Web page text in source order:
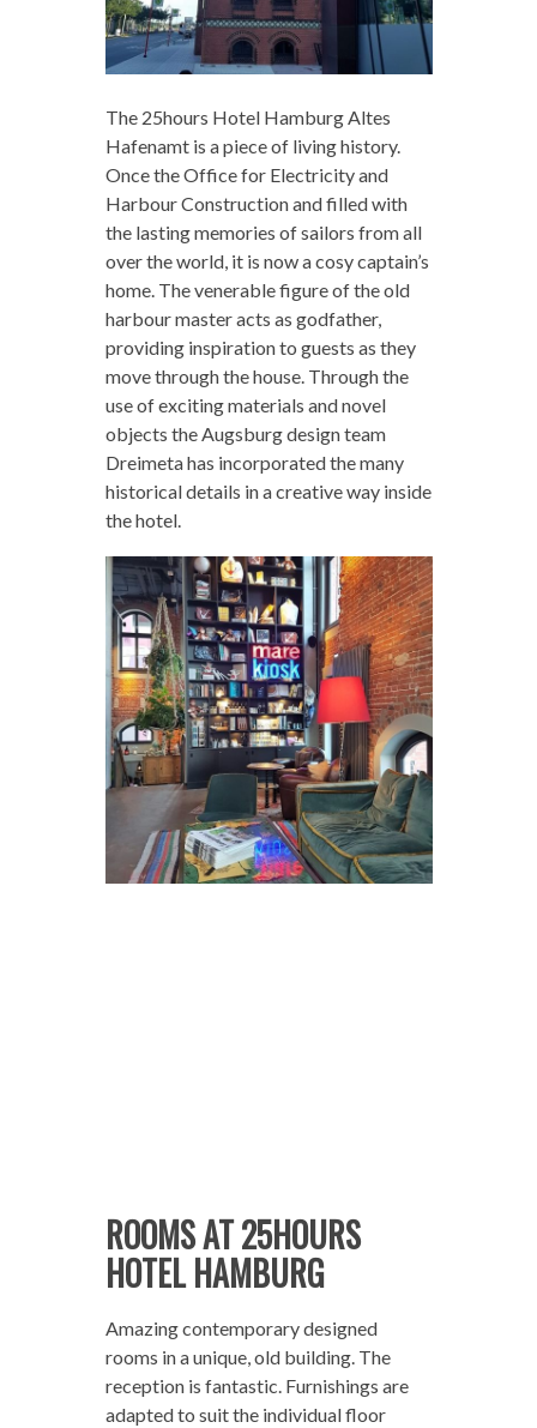
The 25hours Hotel Hamburg Altes
Hafenamt is a piece of living history.
Once the Office for Electricity and
Harbour Construction and filled with
the lasting memories of sailors from all
over the world, it is now a cosy captain’s
home. The venerable figure of the old
harbour master acts as godfather,
providing inspiration to guests as they
move through the house. Through the
use of exciting materials and novel
objects the Augsburg design team
Dreimeta has incorporated the many
historical details in a creative way inside
the hotel.
ROOMS AT 25HOURS
HOTEL HAMBURG
Amazing contemporary designed
rooms in a unique, old building. The
reception is fantastic. Furnishings are
adapted to suit the individual floor